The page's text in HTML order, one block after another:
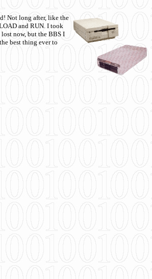
Not long after, like the
and RUN. I took
lost now, but the BBS I
best thing ever to